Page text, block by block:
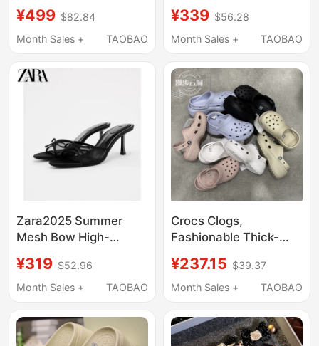
Beach Shoes for
Women 206750-2Y2
¥499 $82.84
Month Sales +
TAOBAO
Thick Soles and Height
Increase, Beach
¥339 $56.28
Month Sales +
TAOBAO
Zara2025 Summer
Mesh Bow High-
Women Black Outer
Wear Mule Sandals
¥319 $52.96
Month Sales +
TAOBAO
Crocs Clogs,
Fashionable Thick-
Increasing Cloud
Sandals, Lightweight
for Women, 206750
¥237.15 $39.37
Month Sales +
TAOBAO